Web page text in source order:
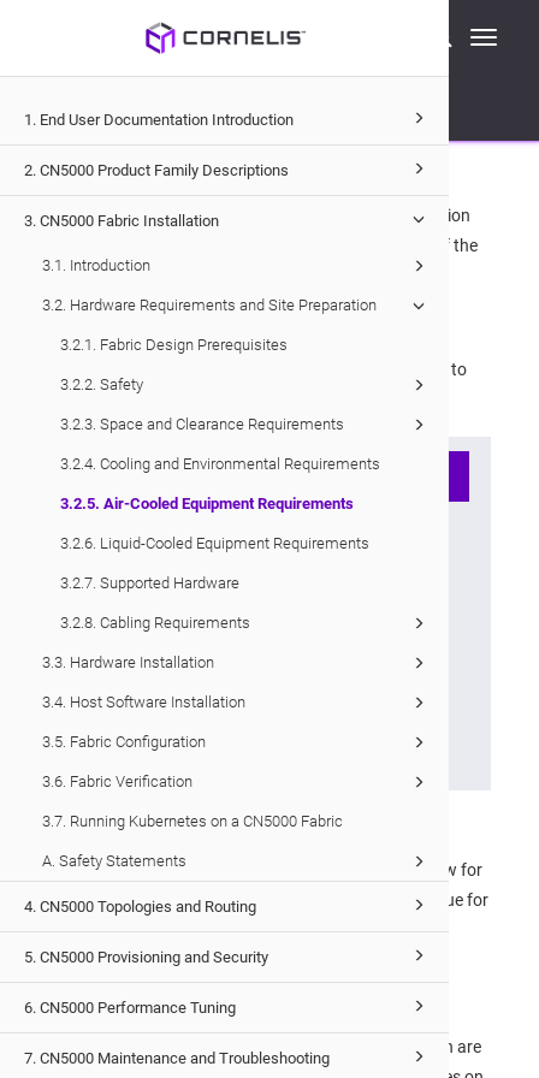
1. End User Documentation Introduction
2. CN5000 Product Family Descriptions
3. CN5000 Fabric Installation
3.1. Introduction
3.2. Hardware Requirements and Site Preparation
3.2.1. Fabric Design Prerequisites
3.2.2. Safety
3.2.3. Space and Clearance Requirements
3.2.4. Cooling and Environmental Requirements
3.2.5. Air-Cooled Equipment Requirements
3.2.6. Liquid-Cooled Equipment Requirements
3.2.7. Supported Hardware
3.2.8. Cabling Requirements
3.3. Hardware Installation
3.4. Host Software Installation
3.5. Fabric Configuration
3.6. Fabric Verification
3.7. Running Kubernetes on a CN5000 Fabric
A. Safety Statements
4. CN5000 Topologies and Routing
5. CN5000 Provisioning and Security
6. CN5000 Performance Tuning
7. CN5000 Maintenance and Troubleshooting
Toggle
Cornelis Technical Documentation
Fabric Installation
Hardware Requirements and Site Preparation
3.2.5.Air-Cooled Equipment
Requirements
It is critical for proper equipment cooling that air recirculation
from the air outlet side of the equipment to the inlet side of the
equipment be minimized.
All equipment in a given cabinet must be configured to
the same flow pattern.
AllCN5000 Switchfans
or fan-to-port (F-to-P) flow
Cabinet side spaces must be closed off.
Any cable passthroughs must be configured to allow for
the cable to pass through, but not air. This is also true for
patch panels.
closed out.
CN5000 Switch are